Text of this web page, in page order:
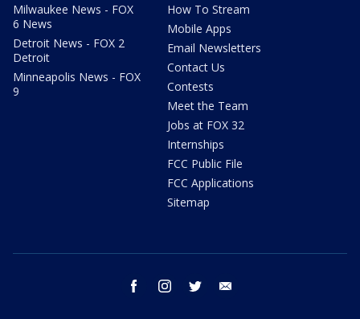
Milwaukee News - FOX
6 News
Detroit News - FOX 2
Detroit
Minneapolis News - FOX
9
How To Stream
Mobile Apps
Email Newsletters
Contact Us
Contests
Meet the Team
Jobs at FOX 32
Internships
FCC Public File
FCC Applications
Sitemap
facebook instagram twitter